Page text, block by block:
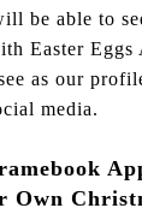
be able to
Easter Eggs
as our
media.
Own